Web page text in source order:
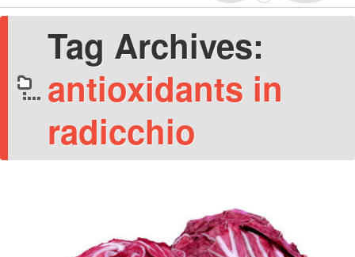
Tag Archives:
antioxidants in
radicchio